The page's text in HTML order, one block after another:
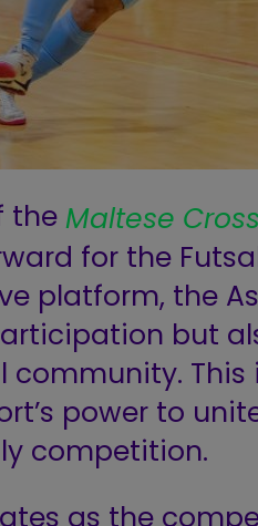
the Maltese
for the
platform, the
but
This
power to
competition.
as the